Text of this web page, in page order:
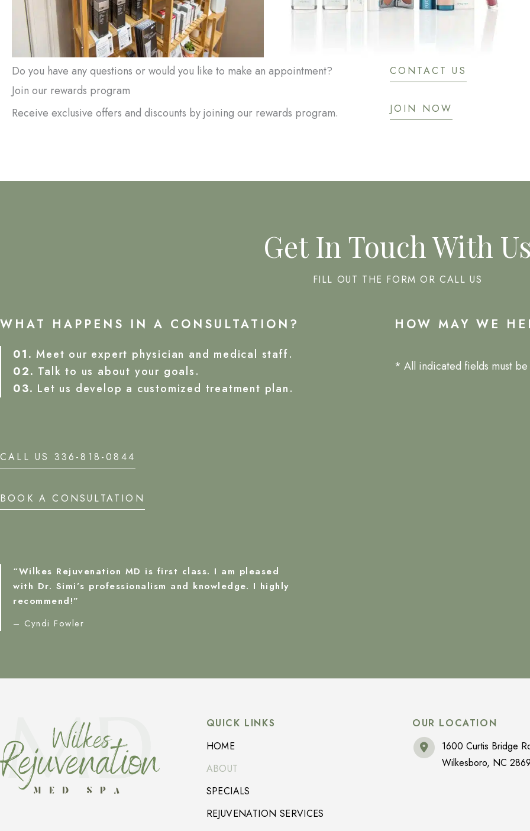
Do you have any questions or would you like to make an appointment? CONTACT US
Join our rewards program
Receive exclusive offers and discounts by joining our rewards program.
JOIN NOW
Get In Touch With
FILL OUT THE FORM OR CALL US
WHAT HAPPENS IN A CONSULTATION?
01. Meet our expert physician and medical staff.
02. Talk to us about your goals.
03. Let us develop a customized treatment plan.
CALL US 336-818-0844
BOOK A CONSULTATION
“Wilkes Rejuvenation MD is first class. I am pleased
with Dr. Simi’s professionalism and knowledge. I highly
recommend!”
– Cyndi Fowler
HOW MAY WE
* All indicated fields must
QUICK LINKS
HOME
ABOUT
SPECIALS
REJUVENATION SERVICES
OUR LOCATION
1600 Curtis Bridge
Wilkesboro, NC